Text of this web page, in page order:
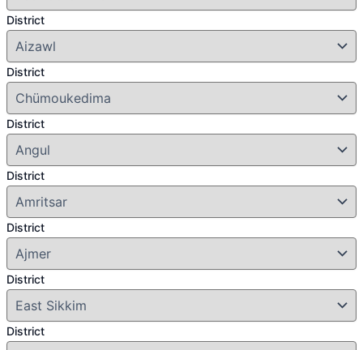
District
District
District
District
District
District
District